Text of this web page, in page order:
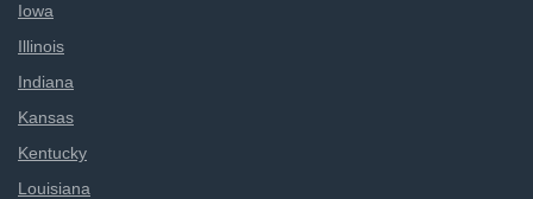
Iowa
Illinois
Indiana
Kansas
Kentucky
Louisiana